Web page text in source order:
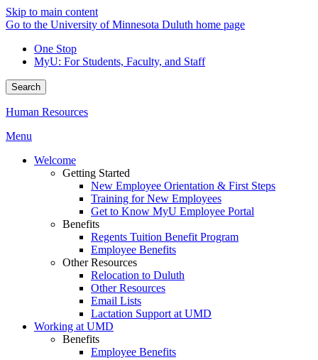
Skip to main content
Go to the University of Minnesota Duluth home page
One Stop
MyU: For Students, Faculty, and Staff
Search
Human Resources
Menu
Welcome
Getting Started
New Employee Orientation & First Steps
Training for New Employees
Get to Know MyU Employee Portal
Benefits
Regents Tuition Benefit Program
Employee Benefits
Other Resources
Relocation to Duluth
Other Resources
Email Lists
Lactation Support at UMD
Working at UMD
Benefits
Employee Benefits